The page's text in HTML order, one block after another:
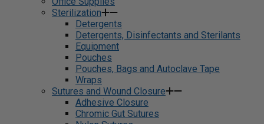
Sterilization
Detergents
Detergents, Disinfectants and Sterilants
Equipment
Pouches
Pouches, Bags and Autoclave Tape
Wraps
Sutures and Wound Closure
Adhesive Closure
Chromic Gut Sutures